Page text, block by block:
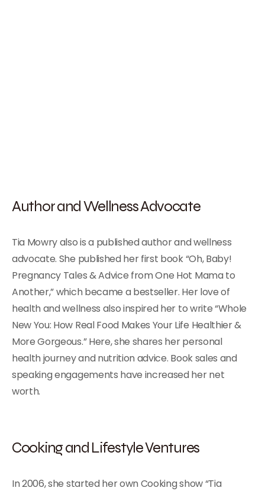
Author and Wellness Advocate
Tia Mowry also is a published author and wellness
advocate. She published her first book “Oh, Baby!
Pregnancy Tales & Advice from One Hot Mama to
Another,” which became a bestseller. Her love of
health and wellness also inspired her to write “Whole
New You: How Real Food Makes Your Life Healthier &
More Gorgeous.” Here, she shares her personal
health journey and nutrition advice. Book sales and
speaking engagements have increased her net
worth.
Cooking and Lifestyle Ventures
In 2006, she started her own Cooking show “Tia